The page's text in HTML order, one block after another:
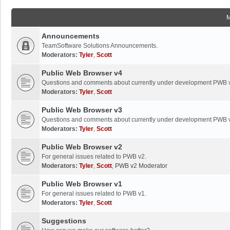
Announcements
TeamSoftware Solutions Announcements.
Moderators: Tyler, Scott
Public Web Browser v4
Questions and comments about currently under development PWB
Moderators: Tyler, Scott
Public Web Browser v3
Questions and comments about currently under development PWB
Moderators: Tyler, Scott
Public Web Browser v2
For general issues related to PWB v2.
Moderators: Tyler, Scott, PWB v2 Moderator
Public Web Browser v1
For general issues related to PWB v1.
Moderators: Tyler, Scott
Suggestions